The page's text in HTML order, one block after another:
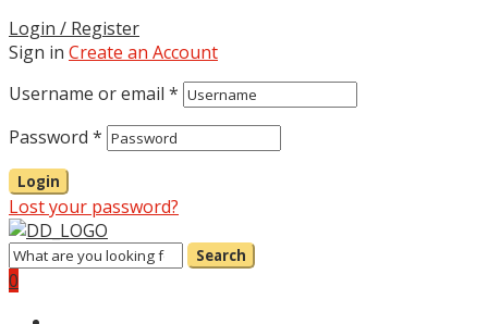
Login / Register
Sign in Create an Account
Username or email *
Password *
Login
Lost your password?
Search
0